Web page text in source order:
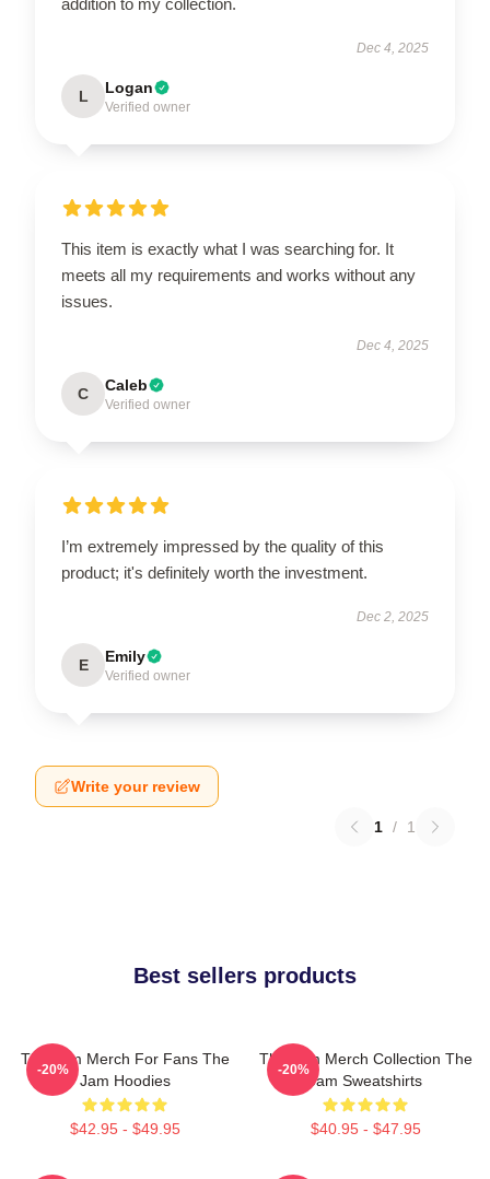
Dec 4, 2025
L Logan
Verified owner
This item is exactly what I was searching for. It
meets all my requirements and works without any
issues.
Dec 4, 2025
C Caleb
Verified owner
I’m extremely impressed by the quality of this
product; it's definitely worth the investment.
Dec 2, 2025
E Emily
Verified owner
Write your review
1 / 1
Best sellers products
The Jam Merch For Fans The
Jam Hoodies
$42.95 - $49.95
-20%
The Jam Merch Collection The
Jam Sweatshirts
$40.95 - $47.95
-20%